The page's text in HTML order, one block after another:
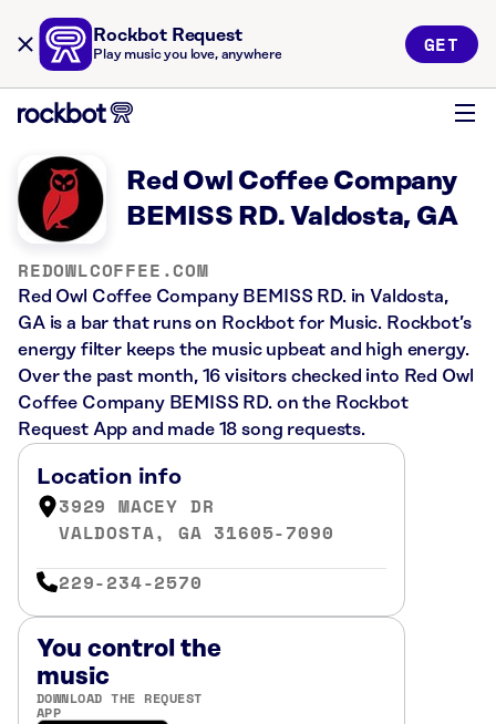
Rockbot Request
Play music you love, anywhere GET
Red Owl Coffee Company
BEMISS RD. Valdosta, GA
REDOWLCOFFEE.COM
Red Owl Coffee Company BEMISS RD. in Valdosta,
GA is a bar that runs on Rockbot for Music. Rockbot’s
energy filter keeps the music upbeat and high energy.
Over the past month, 16 visitors checked into Red Owl
Coffee Company BEMISS RD. on the Rockbot
Request App and made 18 song requests.
Location info
3929 MACEY DR
VALDOSTA, GA 31605-7090
229-234-2570
You control the
music
DOWNLOAD THE REQUEST
APP